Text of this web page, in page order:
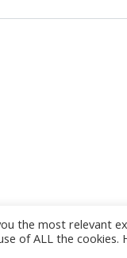
the most relevant
of ALL the